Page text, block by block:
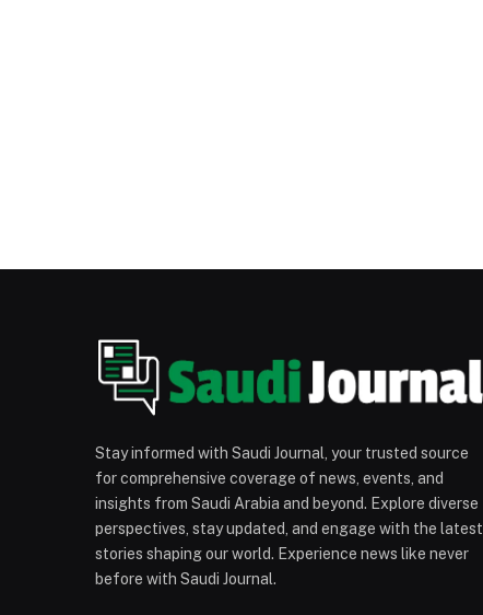
Stay informed with Saudi Journal, your trusted source
for comprehensive coverage of news, events, and
insights from Saudi Arabia and beyond. Explore diverse
perspectives, stay updated, and engage with the latest
stories shaping our world. Experience news like never
before with Saudi Journal.